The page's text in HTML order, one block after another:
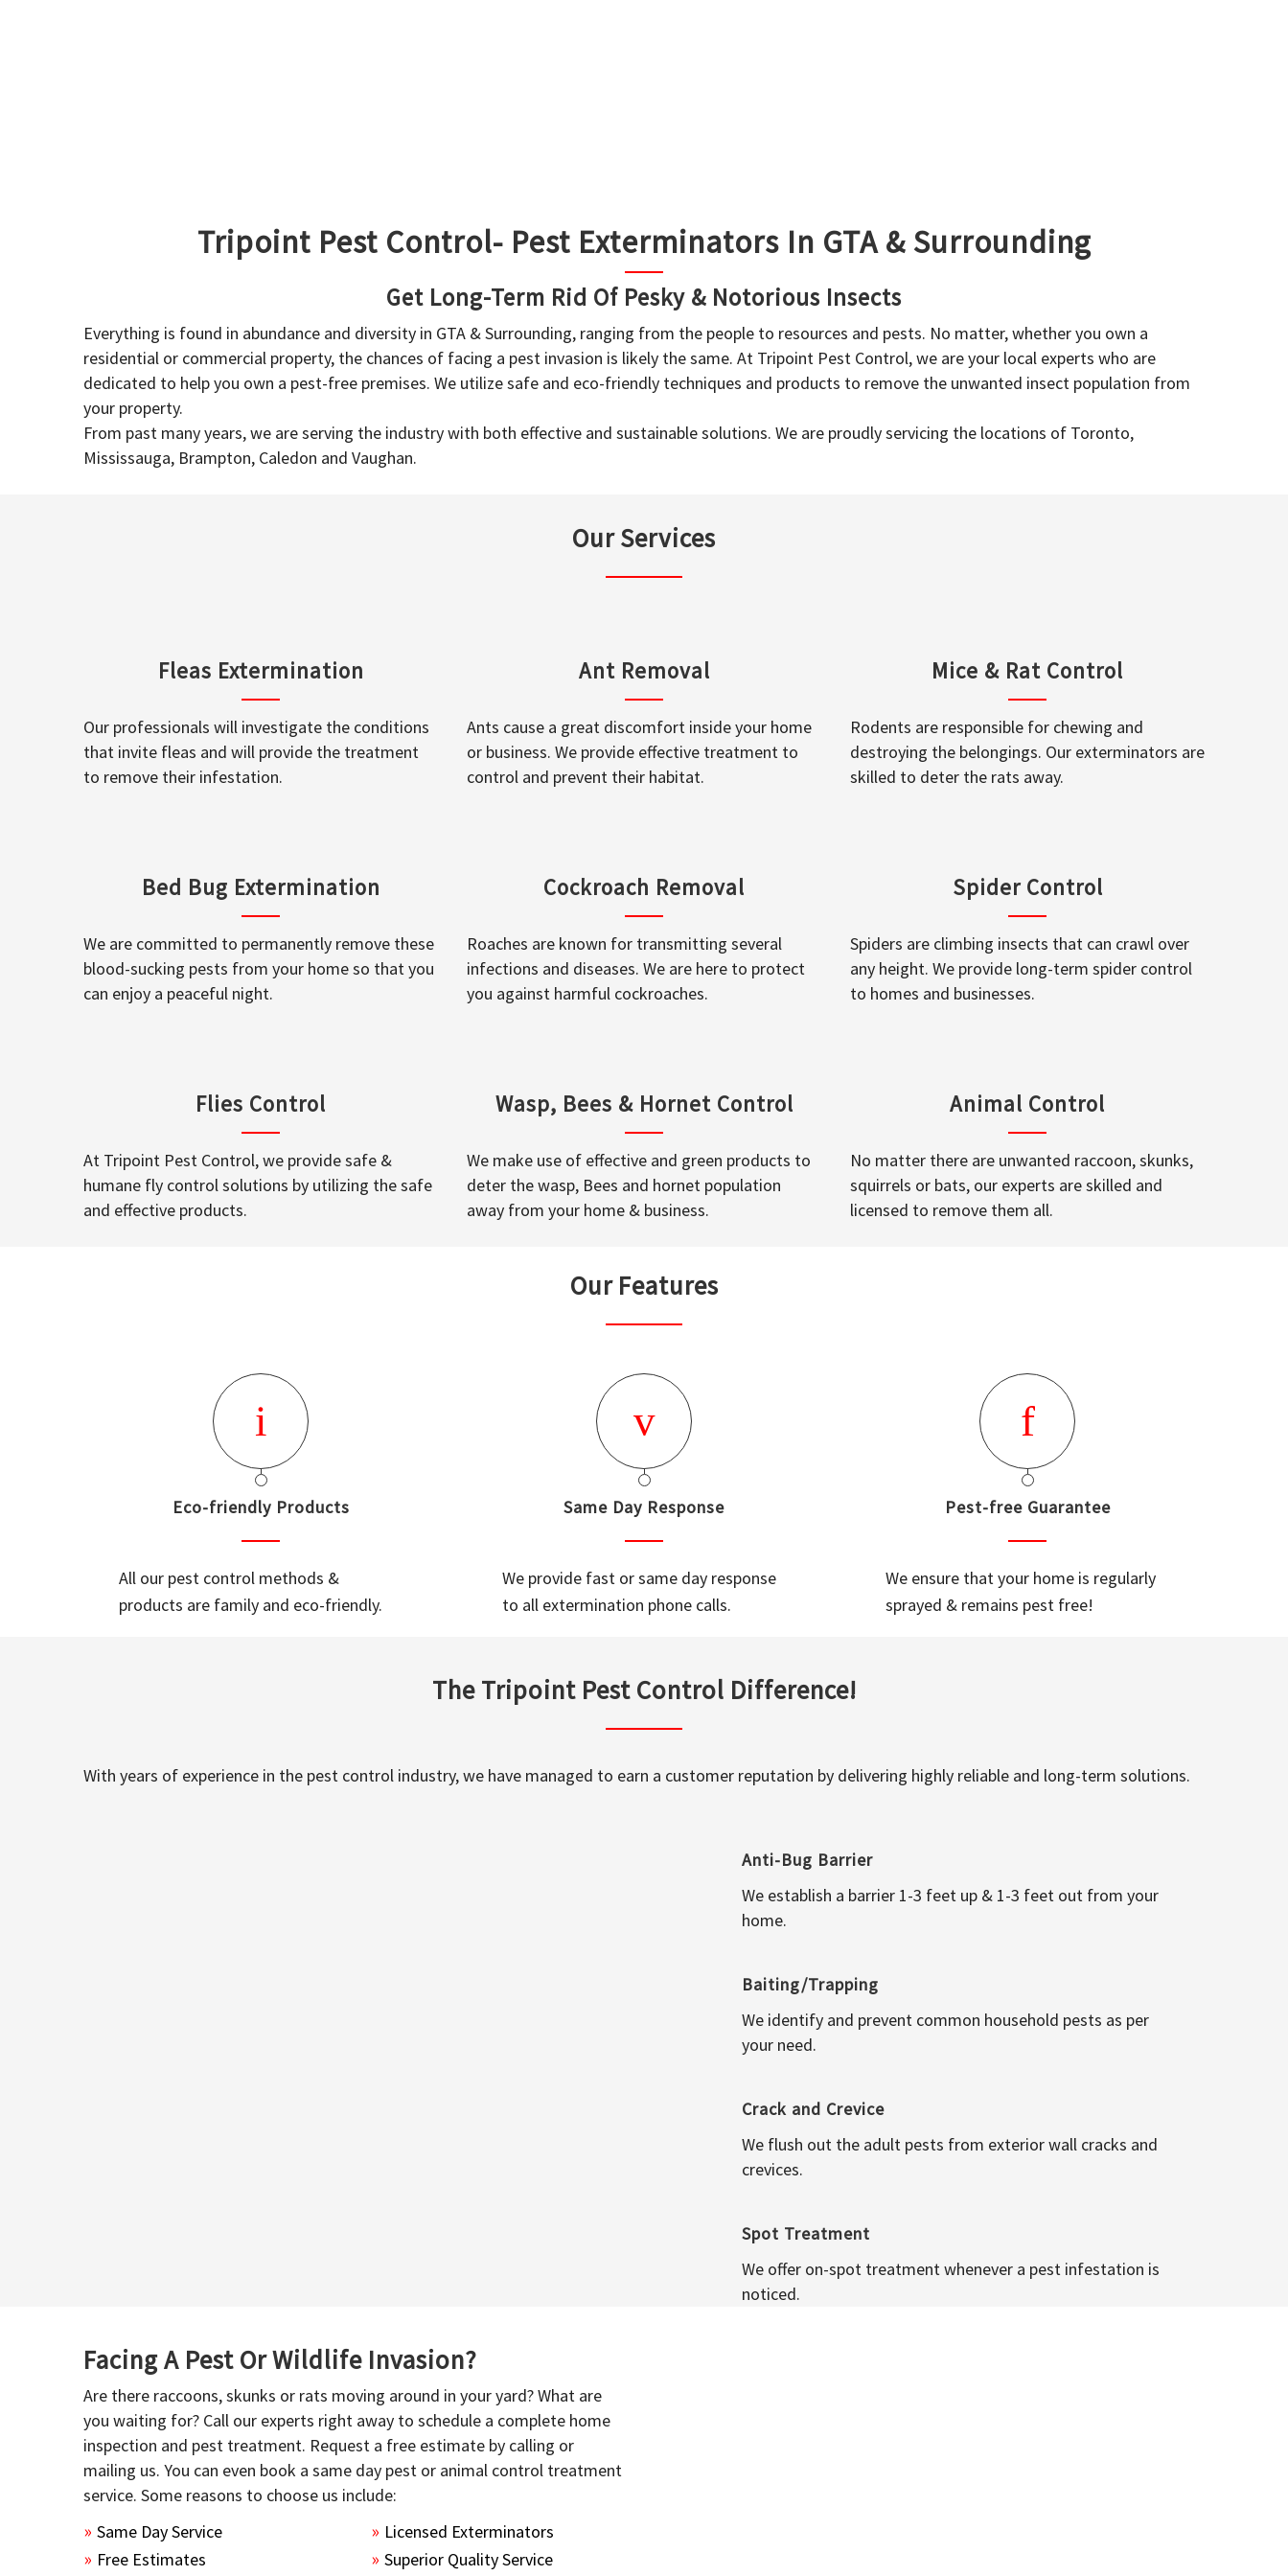
Tripoint Pest Control- Pest Exterminators In GTA & Surrounding
Get Long-Term Rid Of Pesky & Notorious Insects
Everything is found in abundance and diversity in GTA & Surrounding, ranging from the people to resources and pests. No matter, whether you own a
residential or commercial property, the chances of facing a pest invasion is likely the same. At Tripoint Pest Control, we are your local experts who are
dedicated to help you own a pest-free premises. We utilize safe and eco-friendly techniques and products to remove the unwanted insect population from
your property.
From past many years, we are serving the industry with both effective and sustainable solutions. We are proudly servicing the locations of Toronto,
Mississauga, Brampton, Caledon and Vaughan.
Our Services
Fleas Extermination
Our professionals will investigate the conditions
that invite fleas and will provide the treatment
to remove their infestation.
Ant Removal
Ants cause a great discomfort inside your home
or business. We provide effective treatment to
control and prevent their habitat.
Mice & Rat Control
Rodents are responsible for chewing and
destroying the belongings. Our exterminators are
skilled to deter the rats away.
Bed Bug Extermination
We are committed to permanently remove these
blood-sucking pests from your home so that you
can enjoy a peaceful night.
Cockroach Removal
Roaches are known for transmitting several
infections and diseases. We are here to protect
you against harmful cockroaches.
Spider Control
Spiders are climbing insects that can crawl over
any height. We provide long-term spider control
to homes and businesses.
Flies Control
At Tripoint Pest Control, we provide safe &
humane fly control solutions by utilizing the safe
and effective products.
Wasp, Bees & Hornet Control
We make use of effective and green products to
deter the wasp, Bees and hornet population
away from your home & business.
Animal Control
No matter there are unwanted raccoon, skunks,
squirrels or bats, our experts are skilled and
licensed to remove them all.
Our Features
Eco-friendly Products
All our pest control methods &
products are family and eco-friendly.
Same Day Response
We provide fast or same day response
to all extermination phone calls.
Pest-free Guarantee
We ensure that your home is regularly
sprayed & remains pest free!
The Tripoint Pest Control Difference!
With years of experience in the pest control industry, we have managed to earn a customer reputation by delivering highly reliable and long-term solutions.
Anti-Bug Barrier
We establish a barrier 1-3 feet up & 1-3 feet out from your
home.
Baiting/Trapping
We identify and prevent common household pests as per
your need.
Crack and Crevice
We flush out the adult pests from exterior wall cracks and
crevices.
Spot Treatment
We offer on-spot treatment whenever a pest infestation is
noticed.
Facing A Pest Or Wildlife Invasion?
Are there raccoons, skunks or rats moving around in your yard? What are
you waiting for? Call our experts right away to schedule a complete home
inspection and pest treatment. Request a free estimate by calling or
mailing us. You can even book a same day pest or animal control treatment
service. Some reasons to choose us include:
Same Day Service
Free Estimates
Licensed Exterminators
Superior Quality Service